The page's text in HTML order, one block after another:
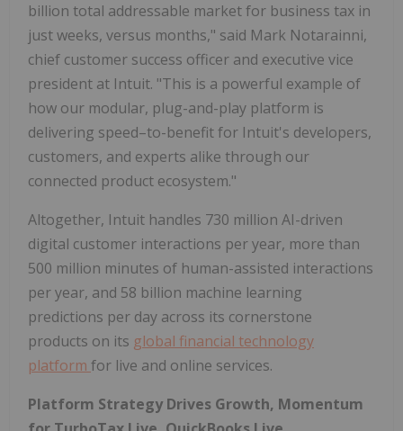
billion total addressable market for business tax in
just weeks, versus months," said Mark Notarainni,
chief customer success officer and executive vice
president at Intuit. "This is a powerful example of
how our modular, plug-and-play platform is
delivering speed–to-benefit for Intuit's developers,
customers, and experts alike through our
connected product ecosystem."
Altogether, Intuit handles 730 million AI-driven
digital customer interactions per year, more than
500 million minutes of human-assisted interactions
per year, and 58 billion machine learning
predictions per day across its cornerstone
products on its global financial technology
platform for live and online services.
Platform Strategy Drives Growth, Momentum